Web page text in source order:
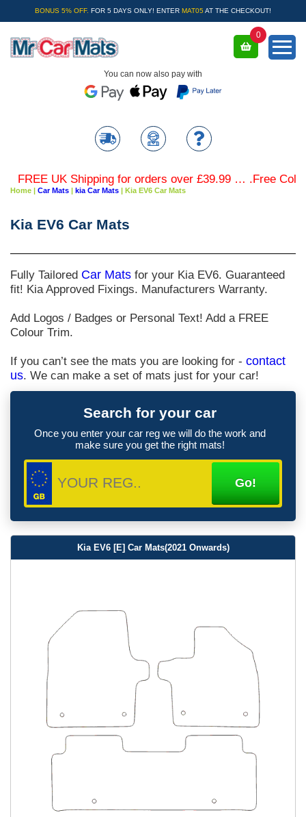
BONUS 5% OFF. FOR 5 DAYS ONLY! ENTER MAT05 AT THE CHECKOUT!
You can now also pay with
0
FREE UK Shipping for orders over £39.99 … .Free
Home | Car Mats | kia Car Mats | Kia EV6 Car Mats
Kia EV6 Car Mats
Fully Tailored Car Mats for your Kia EV6. Guaranteed
fit! Kia Approved Fixings. Manufacturers Warranty.
Add Logos / Badges or Personal Text! Add a FREE
Colour Trim.
If you can’t see the mats you are looking for - contact
us. We can make a set of mats just for your car!
Search for your car
Once you enter your car reg we will do the work and
make sure you get the right mats!
Kia EV6 [E] Car Mats(2021 Onwards)